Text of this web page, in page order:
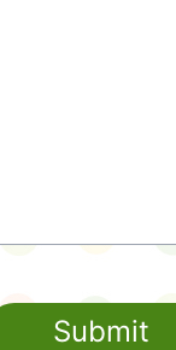
Submit